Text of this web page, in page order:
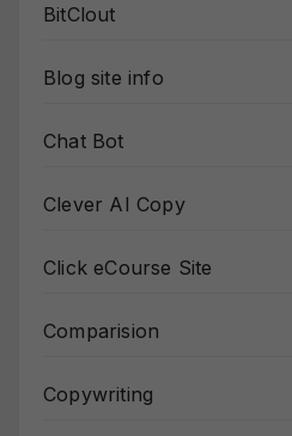
BitClout
Blog site info
Chat Bot
Clever AI Copy
Click eCourse Site
Comparision
Copywriting